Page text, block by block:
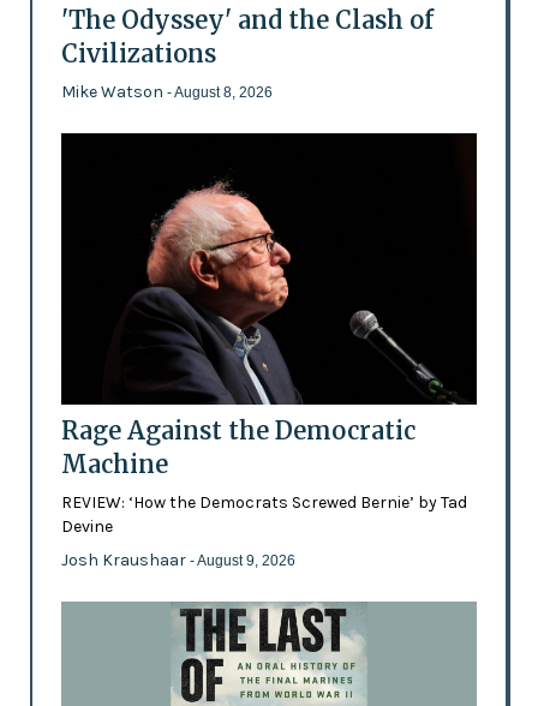
'The Odyssey' and the Clash of
Civilizations
Mike Watson - August 8, 2026
Rage Against the Democratic
Machine
REVIEW: ‘How the Democrats Screwed Bernie’ by Tad
Devine
Josh Kraushaar - August 9, 2026